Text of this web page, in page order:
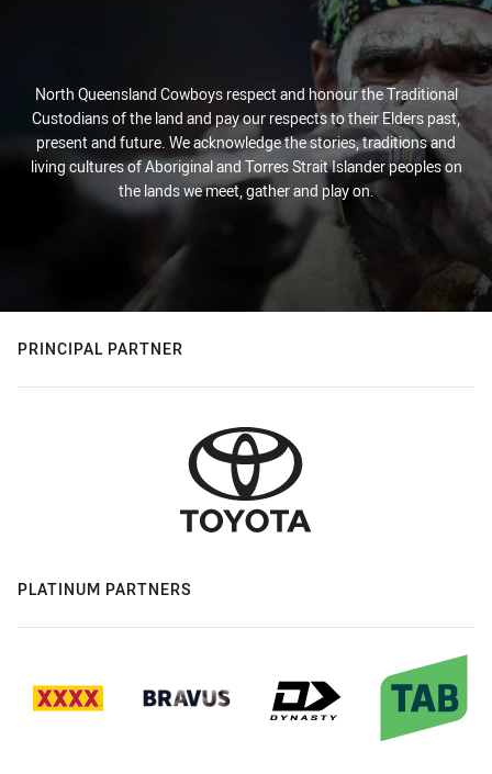
North Queensland Cowboys respect and honour the Traditional
Custodians of the land and pay our respects to their Elders past,
present and future. We acknowledge the stories, traditions and
living cultures of Aboriginal and Torres Strait Islander peoples on
the lands we meet, gather and play on.
PRINCIPAL PARTNER
PLATINUM PARTNERS